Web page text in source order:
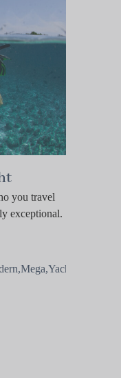
you travel
exceptional.